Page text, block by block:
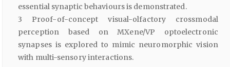
essential synaptic behaviours is demonstrated.
3 Proof-of-concept visual-olfactory crossmodal
perception based on MXene/VP optoelectronic
synapses is explored to mimic neuromorphic vision
with multi-sensory interactions.